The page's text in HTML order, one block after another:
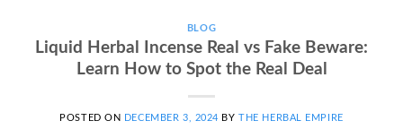
BLOG
Liquid Herbal Incense Real vs Fake Beware:
Learn How to Spot the Real Deal
POSTED ON DECEMBER 3, 2024 BY THE HERBAL EMPIRE